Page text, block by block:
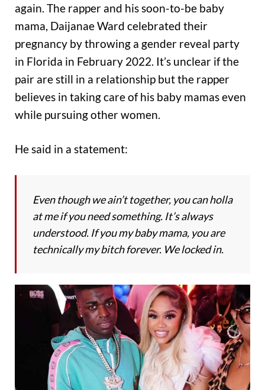
again. The rapper and his soon-to-be baby
mama, Daijanae Ward celebrated their
pregnancy by throwing a gender reveal party
in Florida in February 2022. It’s unclear if the
pair are still in a relationship but the rapper
believes in taking care of his baby mamas even
while pursuing other women.
He said in a statement:
Even though we ain’t together, you can holla
at me if you need something. It’s always
understood. If you my baby mama, you are
technically my bitch forever. We locked in.